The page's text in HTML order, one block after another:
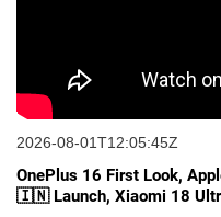
2026-08-01T12:05:45Z
OnePlus 16 First Look,
🇮🇳 Launch, Xiaomi 18